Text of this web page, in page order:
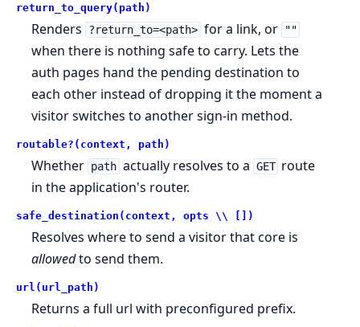
return_to_query(path)
Renders ?return_to=<path> for a link, or ""
when there is nothing safe to carry. Lets the
auth pages hand the pending destination to
each other instead of dropping it the moment a
visitor switches to another sign-in method.
routable?(context, path)
Whether path actually resolves to a GET route
in the application's router.
safe_destination(context, opts \\ [])
Resolves where to send a visitor that core is
allowedto send them.
url(url_path)
Returns a full url with preconfigured prefix.